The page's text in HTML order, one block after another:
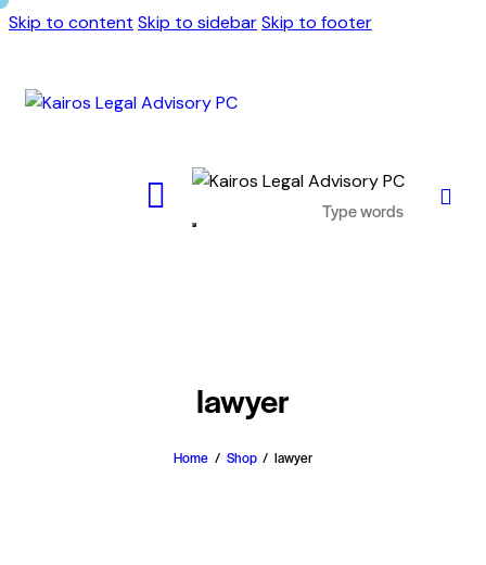
Skip to content Skip to sidebarSkip to footer
lawyer
Home Shop lawyer